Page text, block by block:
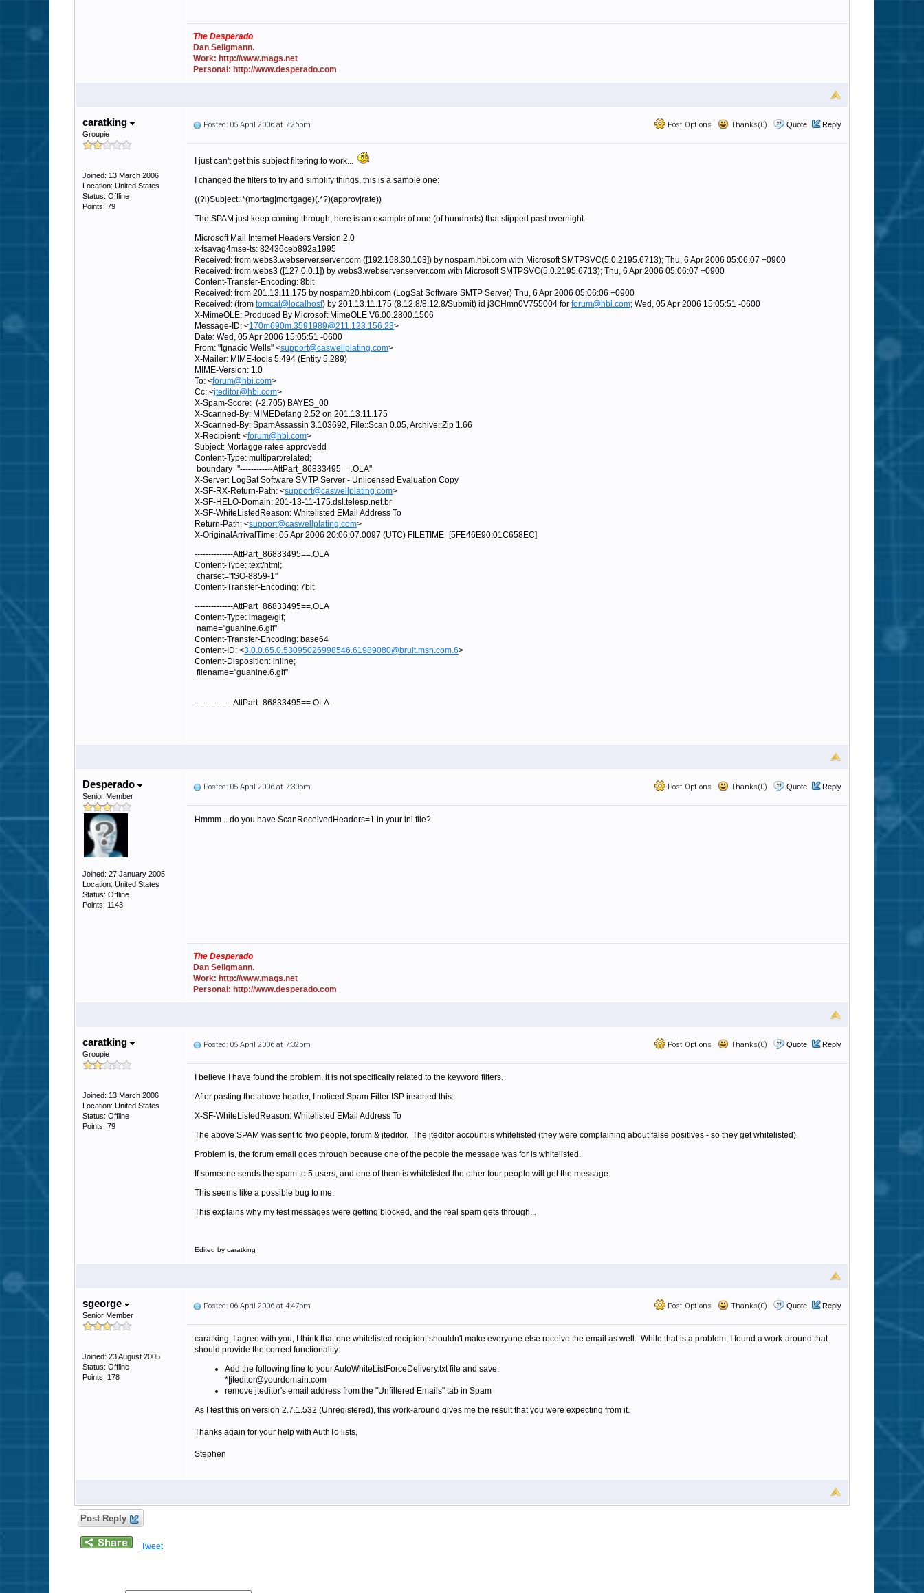
The Desperado
Dan Seligmann.
Work: http://www.mags.net
Personal: http://www.desperado.com
caratking
Groupie
Joined: 13 March 2006
Location: United States
Status: Offline
Points: 79
Post Options Thanks(0) Quote Reply
Posted: 05 April 2006 at 7:26pm
I just can't get this subject filtering to work...
I changed the filters to try and simplify things, this is a sample one:
((?i)Subject:.*(mortag|mortgage)(.*?)(approv|rate))
The SPAM just keep coming through, here is an example of one (of hundreds) that slipped past overnight.
Microsoft Mail Internet Headers Version 2.0
x-fsavag4mse-ts: 82436ceb892a1995
Received: from webs3.webserver.server.com ([192.168.30.103]) by nospam.hbi.com with Microsoft SMTPSVC(5.0.2195.6713); Thu, 6 Apr 2006 05:06:07 +0900
Received: from webs3 ([127.0.0.1]) by webs3.webserver.server.com with Microsoft SMTPSVC(5.0.2195.6713); Thu, 6 Apr 2006 05:06:07 +0900
Content-Transfer-Encoding: 8bit
Received: from 201.13.11.175 by nospam20.hbi.com (LogSat Software SMTP Server) Thu, 6 Apr 2006 05:06:06 +0900
Received: (from tomcat@localhost) by 201.13.11.175 (8.12.8/8.12.8/Submit) id j3CHmn0V755004 for forum@hbi.com; Wed, 05 Apr 2006 15:05:51 -0600
X-MimeOLE: Produced By Microsoft MimeOLE V6.00.2800.1506
Message-ID: <170m690m.3591989@211.123.156.23>
Date: Wed, 05 Apr 2006 15:05:51 -0600
From: "Ignacio Wells" <support@caswellplating.com>
X-Mailer: MIME-tools 5.494 (Entity 5.289)
MIME-Version: 1.0
To: <forum@hbi.com>
Cc: <jteditor@hbi.com>
X-Spam-Score: (-2.705) BAYES_00
X-Scanned-By: MIMEDefang 2.52 on 201.13.11.175
X-Scanned-By: SpamAssassin 3.103692, File::Scan 0.05, Archive::Zip 1.66
X-Recipient: <forum@hbi.com>
Subject: Mortagge ratee approvedd
Content-Type: multipart/related;
boundary="------------AttPart_86833495==.OLA"
X-Server: LogSat Software SMTP Server - Unlicensed Evaluation Copy
X-SF-RX-Return-Path: <support@caswellplating.com>
X-SF-HELO-Domain: 201-13-11-175.dsl.telesp.net.br
X-SF-WhiteListedReason: Whitelisted EMail Address To
Return-Path: <support@caswellplating.com>
X-OriginalArrivalTime: 05 Apr 2006 20:06:07.0097 (UTC) FILETIME=[5FE46E90:01C658EC]
--------------AttPart_86833495==.OLA
Content-Type: text/html;
charset="ISO-8859-1"
Content-Transfer-Encoding: 7bit
--------------AttPart_86833495==.OLA
Content-Type: image/gif;
name="guanine.6.gif"
Content-Transfer-Encoding: base64
Content-ID: <3.0.0.65.0.53095026998546.61989080@bruit.msn.com.6>
Content-Disposition: inline;
filename="guanine.6.gif"
--------------AttPart_86833495==.OLA--
Desperado
Senior Member
Joined: 27 January 2005
Location: United States
Status: Offline
Points: 1143
Post Options Thanks(0) Quote Reply
Posted: 05 April 2006 at 7:30pm
Hmmm .. do you have ScanReceivedHeaders=1 in your ini file?
The Desperado
Dan Seligmann.
Work: http://www.mags.net
Personal: http://www.desperado.com
caratking
Groupie
Joined: 13 March 2006
Location: United States
Status: Offline
Points: 79
Post Options Thanks(0) Quote Reply
Posted: 05 April 2006 at 7:32pm
I believe I have found the problem, it is not specifically related to the keyword filters.
After pasting the above header, I noticed Spam Filter ISP inserted this:
X-SF-WhiteListedReason: Whitelisted EMail Address To
The above SPAM was sent to two people, forum & jteditor. The jteditor account is whitelisted (they were complaining about false positives - so they get whitelisted).
Problem is, the forum email goes through because one of the people the message was for is whitelisted.
If someone sends the spam to 5 users, and one of them is whitelisted the other four people will get the message.
This seems like a possible bug to me.
This explains why my test messages were getting blocked, and the real spam gets through...
Edited by caratking
sgeorge
Senior Member
Joined: 23 August 2005
Status: Offline
Points: 178
Post Options Thanks(0) Quote Reply
Posted: 06 April 2006 at 4:47pm
caratking, I agree with you, I think that one whitelisted recipient shouldn't make everyone else receive the email as well. While that is a problem, I found a work-around that
should provide the correct functionality:
Add the following line to your AutoWhiteListForceDelivery.txt file and save:
*|jteditor@yourdomain.com
remove jteditor's email address from the "Unfiltered Emails" tab in Spam
As I test this on version 2.7.1.532 (Unregistered), this work-around gives me the result that you were expecting from it.
Thanks again for your help with AuthTo lists,
Stephen
Post Reply
Tweet